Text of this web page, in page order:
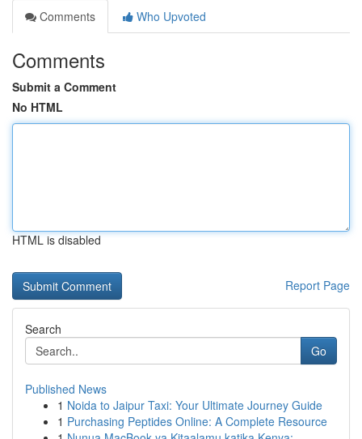
Comments
Who Upvoted
Comments
Submit a Comment
No HTML
HTML is disabled
Report Page
Search
Go
Published News
1 Noida to Jaipur Taxi: Your Ultimate Journey Guide
1 Purchasing Peptides Online: A Complete Resource